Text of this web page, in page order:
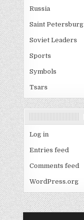
Russia
Saint Petersburg
Soviet Leaders
Sports
Symbols
Tsars
Log in
Entries feed
Comments feed
WordPress.org